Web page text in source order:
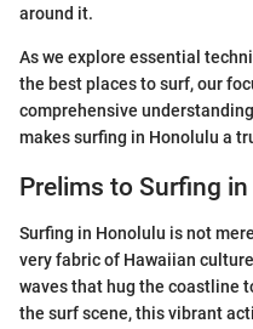
around it.
As we explore essential
the best places to surf, our
comprehensive
makes surfing in Honolulu a
Prelims to Surfing
Surfing in Honolulu is not
very fabric of Hawaiian
waves that hug the coastline
the surf scene, this vibrant